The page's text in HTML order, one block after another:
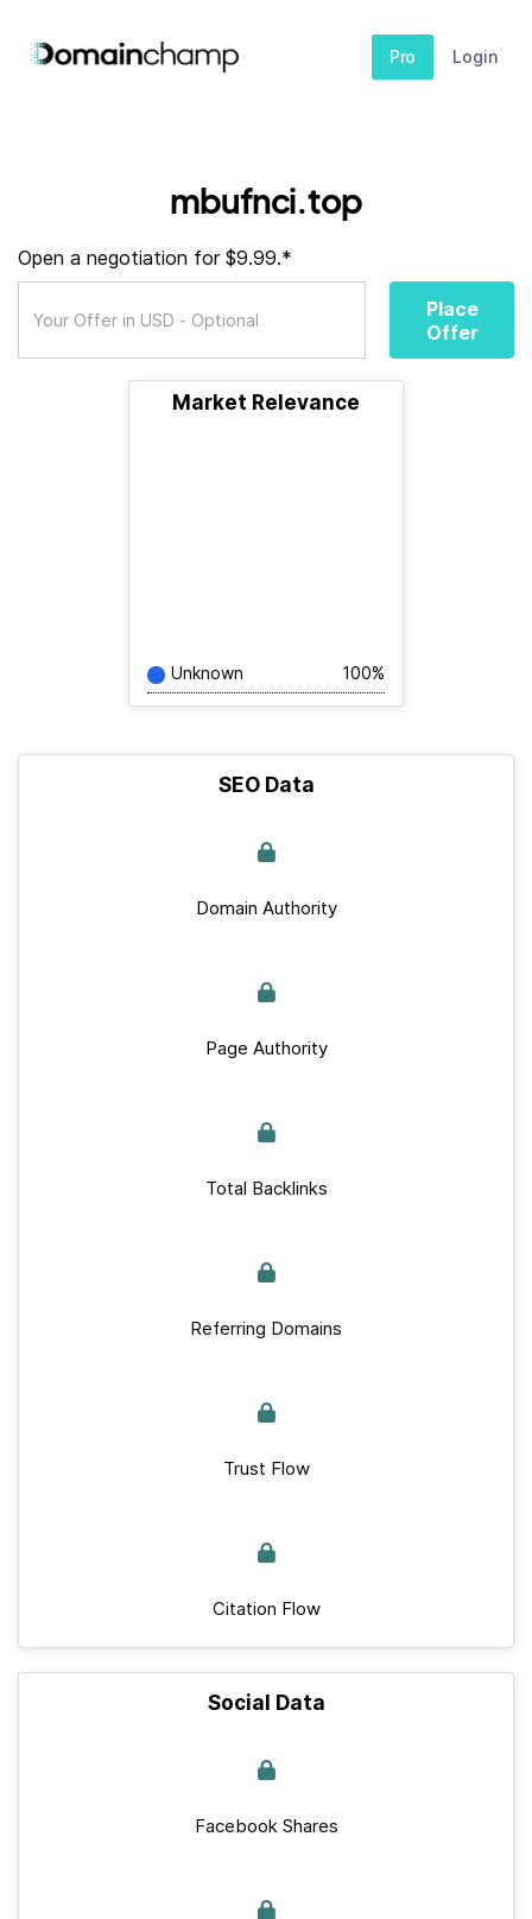
Pro Login
mbufnci.top
Open a negotiation for $9.99.*
Place
Offer
Market Relevance
Unknown 100%
SEO Data
Domain Authority
Page Authority
Total Backlinks
Referring Domains
Trust Flow
Citation Flow
Social Data
Facebook Shares